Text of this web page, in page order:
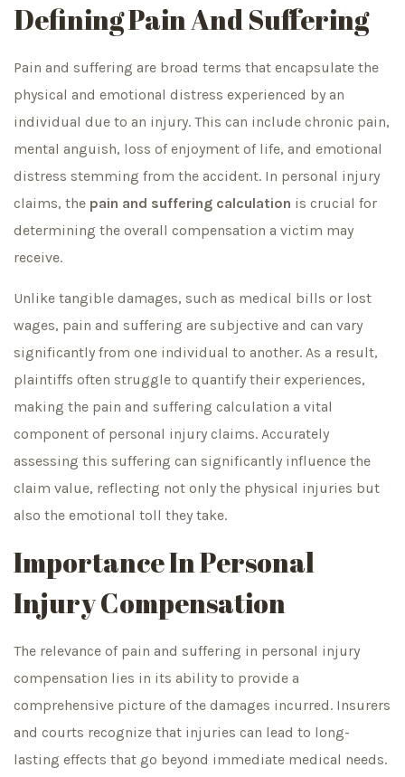
Defining Pain And Suffering
Pain and suffering are broad terms that encapsulate the
physical and emotional distress experienced by an
individual due to an injury. This can include chronic pain,
mental anguish, loss of enjoyment of life, and emotional
distress stemming from the accident. In personal injury
claims, the pain and suffering calculation is crucial for
determining the overall compensation a victim may
receive.
Unlike tangible damages, such as medical bills or lost
wages, pain and suffering are subjective and can vary
significantly from one individual to another. As a result,
plaintiffs often struggle to quantify their experiences,
making the pain and suffering calculation a vital
component of personal injury claims. Accurately
assessing this suffering can significantly influence the
claim value, reflecting not only the physical injuries but
also the emotional toll they take.
Importance In Personal
Injury Compensation
The relevance of pain and suffering in personal injury
compensation lies in its ability to provide a
comprehensive picture of the damages incurred. Insurers
and courts recognize that injuries can lead to long-
lasting effects that go beyond immediate medical needs.